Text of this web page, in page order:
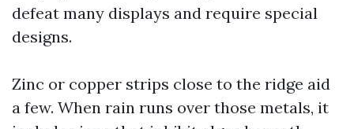
defeat many displays and require special
designs.
Zinc or copper strips close to the ridge aid
a few. When rain runs over those metals, it